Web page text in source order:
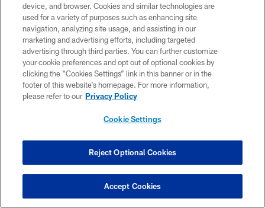
Ashton Dulin Ruled Out Sunday Against The
Ravens; T.Y. Hilton Doubtful, Two Questionable
Colts Thursday Notebook: Team Conducts
Walkthrough After Staffer's Positive COVID-19 Test
11/5: Statement From The Indianapolis Colts
Colts Wednesday Notebook: T.Y. Hilton, Ashton
Dulin Sit Out First Ravens Practice; Kemoko Turay
UPDATED: Colts Decide To Stand Pat As 2020 NFL
Trade Deadline Comes And Goes
How to Watch Ravens @ Colts
Colts Release Week 9 Unofficial Depth Chart For
Ravens Matchup
device, and browser. Cookies and similar technologies are
used for a variety of purposes such as enhancing site
navigation, analyzing site usage, and assisting in our
marketing and advertising efforts, including targeted
advertising through third parties. You can further customize
your cookie preferences and opt out of optional cookies by
clicking the “Cookies Settings” link in this banner or in the
footer of this website’s homepage. For more information,
please refer to our Privacy Policy
Cookie Settings
Reject Optional Cookies
Accept Cookies